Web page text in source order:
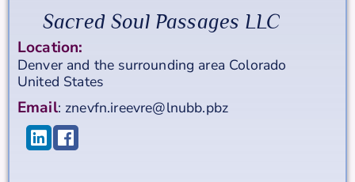
Sacred Soul Passages LLC
Location:
Denver and the surrounding area Colorado
United States
Email: znevfn.ireevre@lnubb.pbz